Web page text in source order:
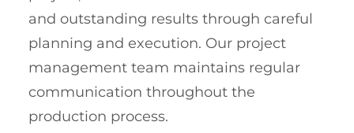
and outstanding results through careful
planning and execution. Our project
management team maintains regular
communication throughout the
production process.